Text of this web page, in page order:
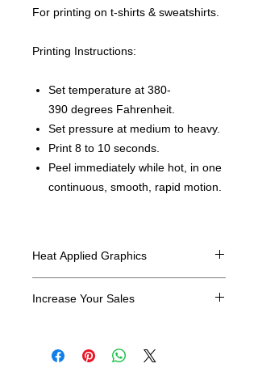
For printing on t-shirts & sweatshirts.
Printing Instructions:
Set temperature at 380-
390 degrees Fahrenheit.
Set pressure at medium to heavy.
Print 8 to 10 seconds.
Peel immediately while hot, in one
continuous, smooth, rapid motion.
Heat Applied Graphics
Increase Your Sales
look no further. We carry a large